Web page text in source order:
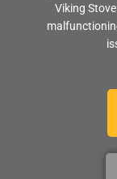
Viking